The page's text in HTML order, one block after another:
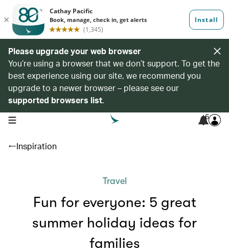
Please upgrade your web browser
You’re using a browser that we don’t support. To get the
best experience using our site, we recommend you
upgrade to a newer browser – please see our
supported browsers list.
open navigation menu 6
Inspiration
Travel
Fun for everyone: 5 great
summer holiday ideas for
families